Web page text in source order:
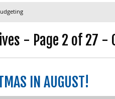
- Page 2 of 27 -
IN AUGUST!